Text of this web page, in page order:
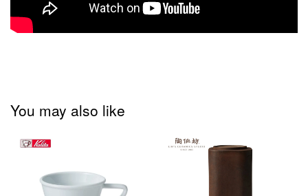
You may also like